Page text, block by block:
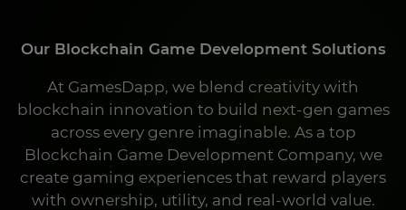
Our Blockchain Game Development Solutions
At GamesDapp, we blend creativity with
blockchain innovation to build next-gen games
across every genre imaginable. As a top
Blockchain Game Development Company, we
create gaming experiences that reward players
with ownership, utility, and real-world value.